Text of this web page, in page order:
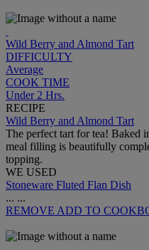
Wild Berry and Almond Tart
DIFFICULTY
Average
COOK TIME
Under 2 Hrs.
RECIPE
Wild Berry and Almond Tart
The perfect tart for tea! Baked
meal filling is beautifully
topping.
WE USED
Stoneware Fluted Flan Dish
... ...
REMOVE ADD TO